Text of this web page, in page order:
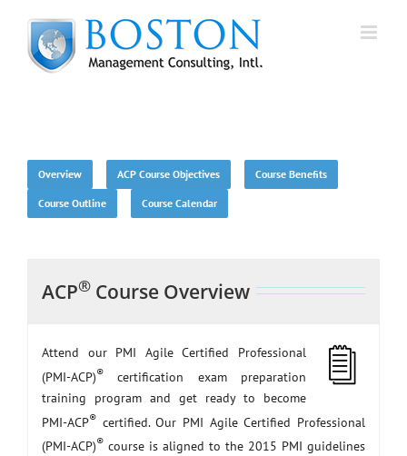
content
Overview ACP Course Objectives Course Benefits
Course Outline Course Calendar
ACP® Course Overview
Attend our PMI Agile Certified Professional
(PMI-ACP)® certification exam preparation
training program and get ready to become
PMI-ACP® certified. Our PMI Agile Certified Professional
(PMI-ACP)® course is aligned to the 2015 PMI guidelines